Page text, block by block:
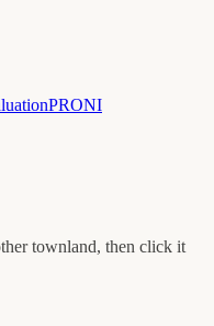
PRONI
townland, then click it